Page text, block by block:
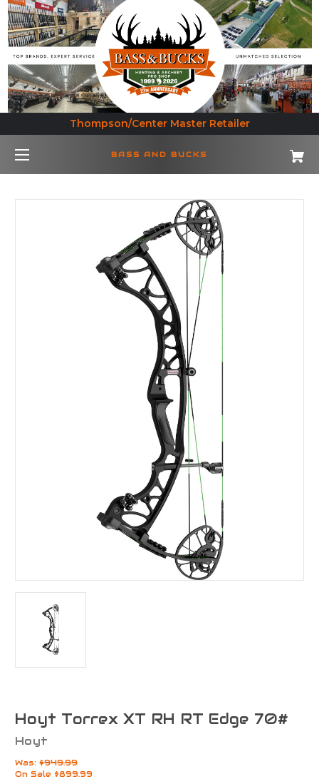
Thompson/Center Master Retailer
BASS AND BUCKS
Hoyt Torrex XT RH RT Edge 70#
Hoyt
Was: $949.99
On Sale $899.99